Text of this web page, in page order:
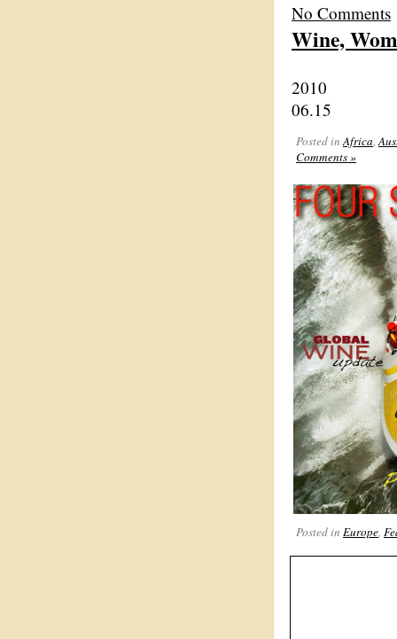
No Comments
Wine,
2010
06.15
Posted in Africa
Comments »
Posted in Europe